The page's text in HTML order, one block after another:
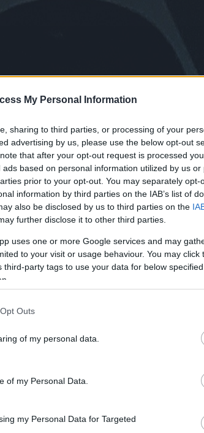
My Personal Information
sharing to third parties, or processing of your
advertising by us, please use the below opt-out
that after your opt-out request is processed
based on personal information utilized by us or
prior to your opt-out. You may separately opt-
information by third parties on the IAB’s list of
also be disclosed by us to third parties on the
further disclose it to other third parties.
uses one or more Google services and may
to your visit or usage behaviour. You may click
third-party tags to use your data for below
Outs
of my personal data.
of my Personal Data.
my Personal Data for Targeted